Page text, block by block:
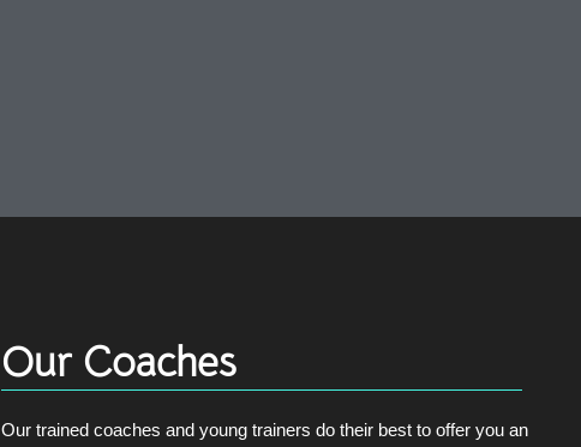
Our Coaches
Our trained coaches and young trainers do their best to offer you an